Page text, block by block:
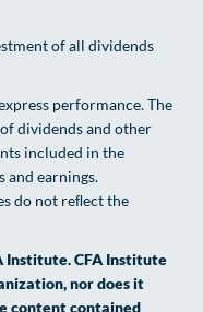
of all dividends
performance. The
dividends and other
included in the
and earnings.
do not reﬂect the
Institute. CFA Institute
nor does it
content contained